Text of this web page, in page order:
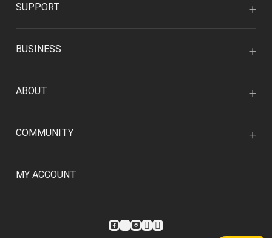
SUPPORT
BUSINESS
ABOUT
COMMUNITY
MY ACCOUNT